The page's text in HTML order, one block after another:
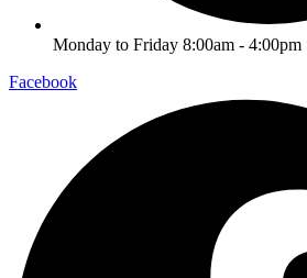
Monday to Friday 8:00am - 4:00pm
Facebook